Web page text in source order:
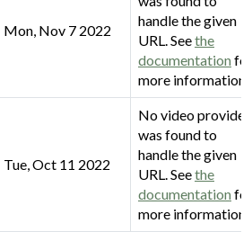
Mon, Nov 7 2022
handle the given
URL. Seethe
documentation for
more information.
Tue, Oct 11 2022
No video provider
was found to
handle the given
URL. Seethe
documentation for
more information.